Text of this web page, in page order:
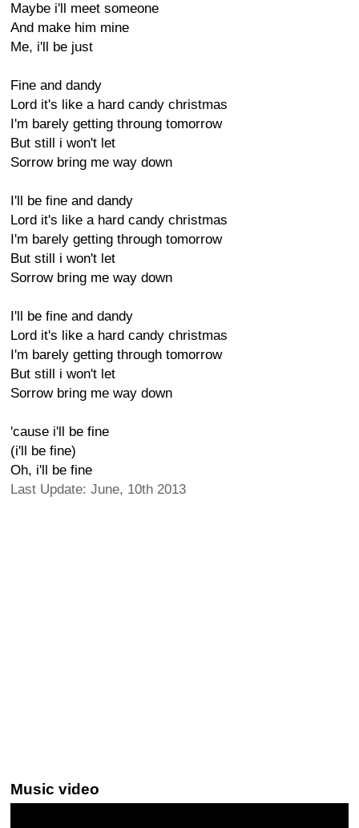
Maybe i'll meet someone
And make him mine
Me, i'll be just
Fine and dandy
Lord it's like a hard candy christmas
I'm barely getting throung tomorrow
But still i won't let
Sorrow bring me way down
I'll be fine and dandy
Lord it's like a hard candy christmas
I'm barely getting through tomorrow
But still i won't let
Sorrow bring me way down
I'll be fine and dandy
Lord it's like a hard candy christmas
I'm barely getting through tomorrow
But still i won't let
Sorrow bring me way down
'cause i'll be fine
(i'll be fine)
Oh, i'll be fine
Last Update: June, 10th 2013
Music video